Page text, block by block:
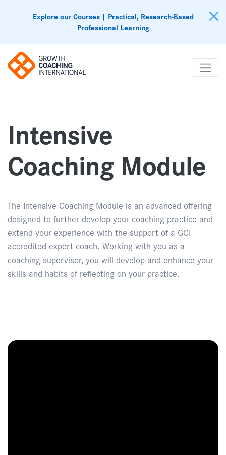
Explore our Courses | Practical, Research-Based
Professional Learning
Intensive
Coaching Module
The Intensive Coaching Module is an advanced offering
designed to further develop your coaching practice and
extend your experience with the support of a GCI
accredited expert coach. Working with you as a
coaching supervisor, you will develop and enhance your
skills and habits of reflecting on your practice.